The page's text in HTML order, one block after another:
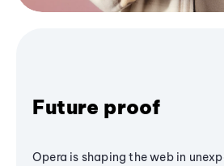
Future proof
Opera is shaping the web in